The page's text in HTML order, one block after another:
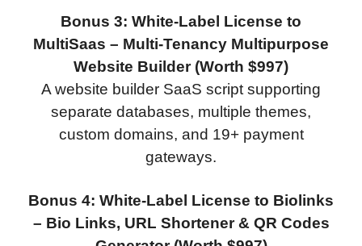
Bonus 3: White-Label License to
MultiSaas – Multi-Tenancy Multipurpose
Website Builder (Worth $997)
A website builder SaaS script supporting
separate databases, multiple themes,
custom domains, and 19+ payment
gateways.
Bonus 4: White-Label License to Biolinks
– Bio Links, URL Shortener & QR Codes